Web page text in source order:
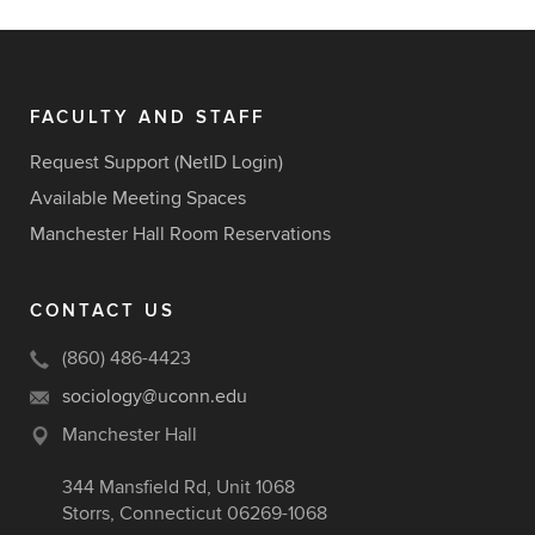
FACULTY AND STAFF
Request Support (NetID Login)
Available Meeting Spaces
Manchester Hall Room Reservations
CONTACT US
(860) 486-4423
sociology@uconn.edu
Manchester Hall
344 Mansfield Rd, Unit 1068
Storrs, Connecticut 06269-1068